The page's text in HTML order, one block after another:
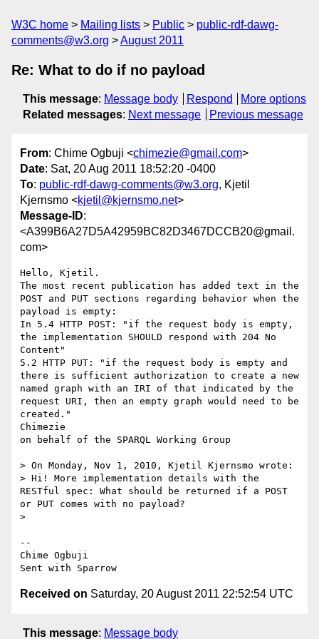
W3C home Mailing lists Public
public-rdf-dawg-
comments@w3.org
August 2011
Re: What to do if no payload
This message: Message body Respond
More options
Related messages: Next message Previous message
From: Chime Ogbuji <chimezie@gmail.com>
Date: Sat, 20 Aug 2011 18:52:20 -0400
To: public-rdf-dawg-comments@w3.org, Kjetil
Kjernsmo <kjetil@kjernsmo.net>
Message-ID:
<A399B6A27D5A42959BC82D3467DCCB20@gmail.
com>
Hello, Kjetil.
The most recent publication has added text in the
POST and PUT sections regarding behavior when the
payload is empty:
In 5.4 HTTP POST: "if the request body is empty,
the implementation SHOULD respond with 204 No
Content"
5.2 HTTP PUT: "if the request body is empty and
there is sufficient authorization to create a new
named graph with an IRI of that indicated by the
request URI, then an empty graph would need to be
created."
Chimezie
on behalf of the SPARQL Working Group
> On Monday, Nov 1, 2010, Kjetil Kjernsmo wrote:
> Hi! More implementation details with the
RESTful spec: What should be returned if a POST
or PUT comes with no payload?
>
--
Chime Ogbuji
Received on Saturday, 20 August 2011 22:52:54 UTC
This message: Message body